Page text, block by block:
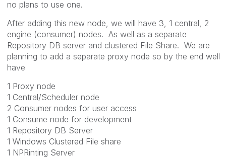
no plans to use one.
After adding this new node, we will have 3, 1 central, 2
engine (consumer) nodes. As well as a separate
Repository DB server and clustered File Share. We are
planning to add a separate proxy node so by the end well
have
1 Proxy node
1 Central/Scheduler node
2 Consumer nodes for user access
1 Consume node for development
1 Repository DB Server
1 Windows Clustered File share
1 NPRinting Server